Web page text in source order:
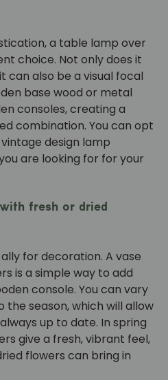
a table lamp over
choice. Not only does it
can also be a visual focal
base wood or metal
consoles, creating a
combination. You can opt
design lamp
are looking for for your
fresh or dried
for decoration. A vase
is a simple way to add
console. You can vary
season, which will allow
up to date. In spring
give a fresh, vibrant feel,
flowers can bring in